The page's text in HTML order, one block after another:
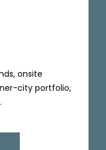
onsite
city portfolio,